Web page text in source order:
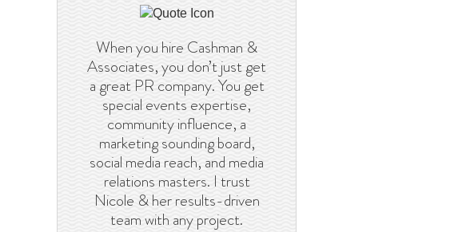
When you hire Cashman &
Associates, you don’t just get
a great PR company. You get
special events expertise,
community influence, a
marketing sounding board,
social media reach, and media
relations masters. I trust
Nicole & her results-driven
team with any project.